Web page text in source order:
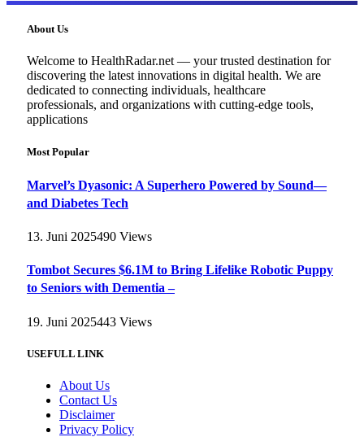
About Us
Welcome to HealthRadar.net — your trusted destination for
discovering the latest innovations in digital health. We are
dedicated to connecting individuals, healthcare
professionals, and organizations with cutting-edge tools,
applications
Most Popular
Marvel’s Dyasonic: A Superhero Powered by Sound—
and Diabetes Tech
13. Juni 2025490 Views
Tombot Secures $6.1M to Bring Lifelike Robotic Puppy
to Seniors with Dementia –
19. Juni 2025443 Views
USEFULL LINK
About Us
Contact Us
Disclaimer
Privacy Policy